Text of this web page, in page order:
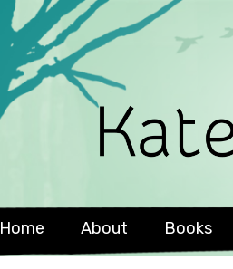
Home About Books